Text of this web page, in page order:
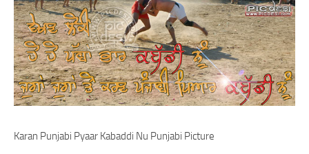
Karan Punjabi Pyaar Kabaddi Nu Punjabi Picture